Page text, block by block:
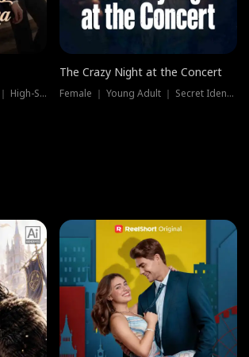
Werewolf ｜ Strong Heroine ｜ High-Stakes
The Crazy Night at the Concert
Female ｜ Young Adult ｜ Secret Identity